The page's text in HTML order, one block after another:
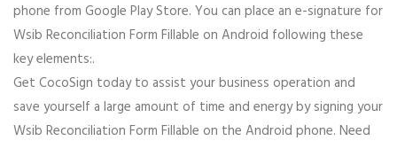
phone from Google Play Store. You can place an e-signature for
Wsib Reconciliation Form Fillable on Android following these
key elements:.
Get CocoSign today to assist your business operation and
save yourself a large amount of time and energy by signing your
Wsib Reconciliation Form Fillable on the Android phone. Need